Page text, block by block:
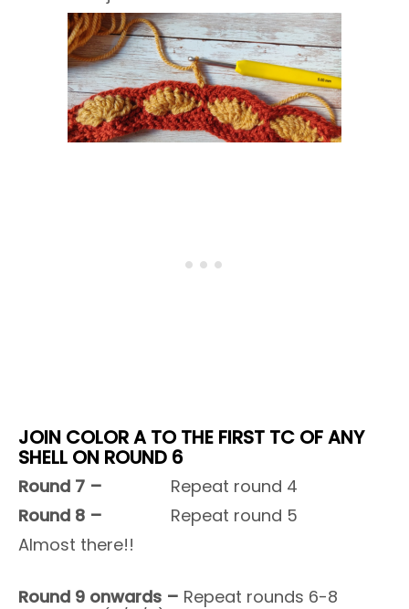
JOIN COLOR A TO THE FIRST TC OF ANY
SHELL ON ROUND 6
Round 7 – Repeat round 4
Round 8 – Repeat round 5
Almost there!!
Round 9 onwards – Repeat rounds 6-8